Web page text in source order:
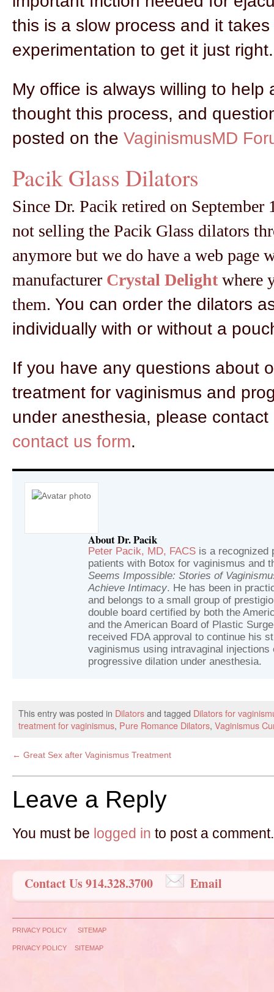
this is a slow process and it takes
experimentation to get it just right.
My office is always willing to help
thought this process, and
posted on the VaginismusMD
Pacik Glass Dilators
Since Dr. Pacik retired on September
not selling the Pacik Glass dilators
anymore but we do have a web page
manufacturer Crystal Delightwhere
them. You can order the dilators
individually with or without a
If you have any questions about
treatment for vaginismus and
under anesthesia, please contact
contact us form.
About Dr. Pacik
Peter Pacik, MD, FACS is a recognized
patients with Botox for vaginismus and
Seems Impossible: Stories of
Achieve Intimacy. He has been in
and belongs to a small group of
double board certified by both the
and the American Board of Plastic
received FDA approval to continue his
vaginismus using intravaginal injections
progressive dilation under anesthesia.
This entry was posted in Dilatorsand tagged Dilators for
treatment for vaginismus, Pure Romance Dilators, Vaginismus
← Great Sex after Vaginismus Treatment
Leave a Reply
You must be logged in to post a comment.
Contact Us 914.328.3700 Email
PRIVACY POLICY SITEMAP
PRIVACY POLICY SITEMAP